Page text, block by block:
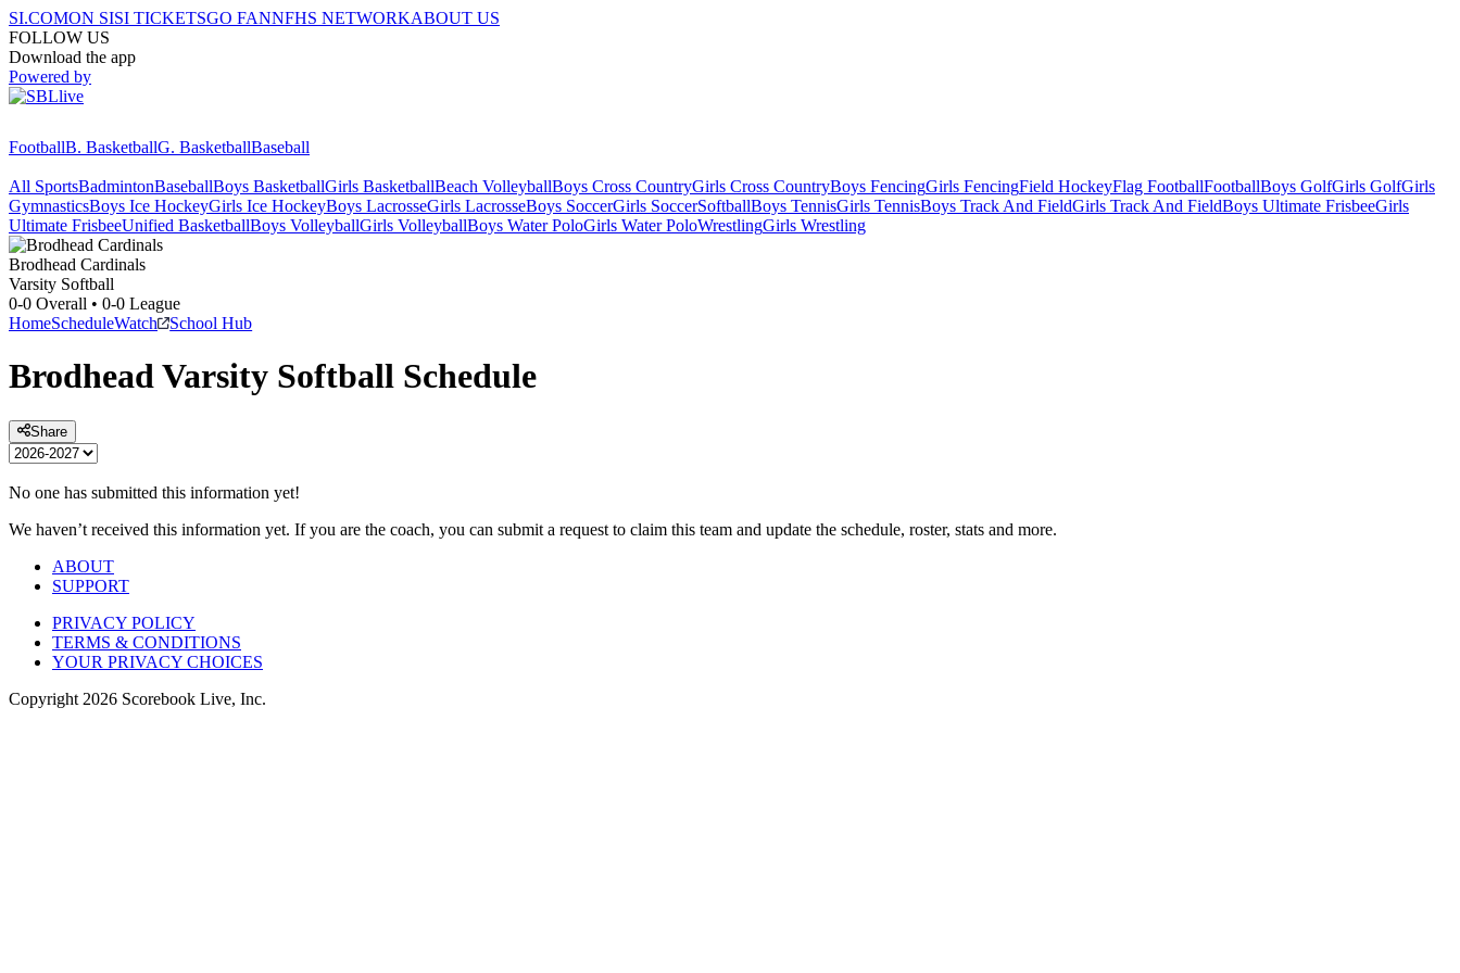
SI.COMON SISI TICKETSGO FANNFHS NETWORKABOUT US
FOLLOW US
Download the app
Powered by
FootballB. BasketballG. BasketballBaseball
All SportsBadmintonBaseballBoys BasketballGirls BasketballBeach VolleyballBoys Cross CountryGirls Cross CountryBoys FencingGirls FencingField HockeyFlag FootballFootballBoys GolfGirls GolfGirls
GymnasticsBoys Ice HockeyGirls Ice HockeyBoys LacrosseGirls LacrosseBoys SoccerGirls SoccerSoftballBoys TennisGirls TennisBoys Track And FieldGirls Track And FieldBoys Ultimate FrisbeeGirls
Ultimate FrisbeeUnified BasketballBoys VolleyballGirls VolleyballBoys Water PoloGirls Water PoloWrestlingGirls Wrestling
Brodhead Cardinals
Varsity Softball
0-0 Overall • 0-0 League
HomeScheduleWatch School Hub
BrodheadVarsity Softball Schedule
Share
No one has submitted this information yet!
We haven’t received this information yet. If you are the coach, you can submit a request to claim this team and update the schedule, roster, stats and more.
ABOUT
SUPPORT
PRIVACY POLICY
TERMS & CONDITIONS
YOUR PRIVACY CHOICES
Copyright 2026 Scorebook Live, Inc.